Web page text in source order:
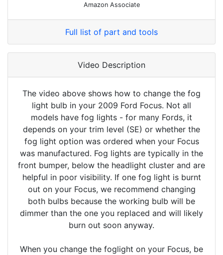
Amazon Associate
Full list of part and tools
Video Description
The video above shows how to change the fog
light bulb in your 2009 Ford Focus. Not all
models have fog lights - for many Fords, it
depends on your trim level (SE) or whether the
fog light option was ordered when your Focus
was manufactured. Fog lights are typically in the
front bumper, below the headlight cluster and are
helpful in poor visibility. If one fog light is burnt
out on your Focus, we recommend changing
both bulbs because the working bulb will be
dimmer than the one you replaced and will likely
burn out soon anyway.
When you change the foglight on your Focus, be